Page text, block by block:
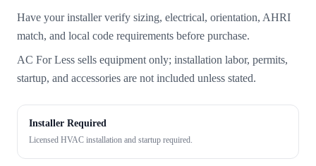
Have your installer verify sizing, electrical, orientation, AHRI
match, and local code requirements before purchase.
AC For Less sells equipment only; installation labor, permits,
startup, and accessories are not included unless stated.
Installer Required
Licensed HVAC installation and startup required.